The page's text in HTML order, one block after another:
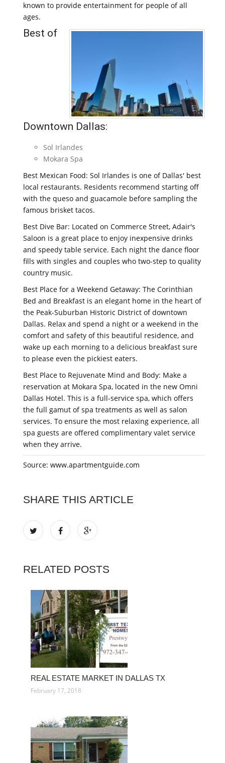
known to provide entertainment for people of all
ages.
Best of
Downtown Dallas:
Sol Irlandes
Mokara Spa
Best Mexican Food: Sol Irlandes is one of Dallas' best
local restaurants. Residents recommend starting off
with the queso and guacamole before sampling the
famous brisket tacos.
Best Dive Bar: Located on Commerce Street, Adair's
Saloon is a great place to enjoy inexpensive drinks
and speedy table service. Each night the dance floor
fills with singles and couples who two-step to quality
country music.
Best Place for a Weekend Getaway: The Corinthian
Bed and Breakfast is an elegant home in the heart of
the Peak-Suburban Historic District of downtown
Dallas. Relax and spend a night or a weekend in the
comfort and safety of this beautiful residence, and
wake up each morning to a delicious breakfast sure
to please even the pickiest eaters.
Best Place to Rejuvenate Mind and Body: Make a
reservation at Mokara Spa, located in the new Omni
Dallas Hotel. This is a full-service spa, which offers
the full gamut of spa treatments as well as salon
services. To ensure the most relaxing experience, all
spa guests are offered complimentary valet service
when they arrive.
Source: www.apartmentguide.com
SHARE THIS ARTICLE
RELATED POSTS
REAL ESTATE MARKET IN DALLAS TX
February 17, 2018